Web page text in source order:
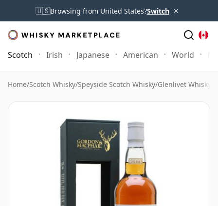
🇺🇸Browsing from United States?Switch ×
Scotch Irish Japanese American World
Home/Scotch Whisky/Speyside Scotch Whisky/Glenlivet Whisky